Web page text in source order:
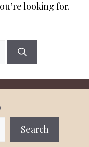
looking for.
Search